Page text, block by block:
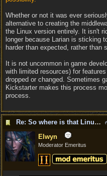
Whether or not it was ever
alternative to creating the
the Linux version entirely. It isn't
longer because Larian is sticking
harder than expected, rather than
It is not uncommon in game
with limited resources) for
dropped or changed. Sometimes
Kickstarter makes this process
process.
Re: So where is that Linux version anyway?
Elwyn
Moderator Emeritus